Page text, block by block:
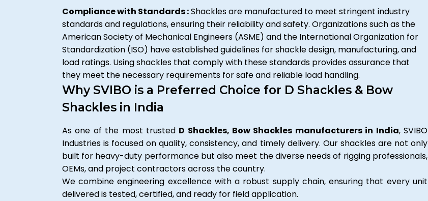
Compliance with Standards :Shackles are manufactured to meet stringent industry
standards and regulations, ensuring their reliability and safety. Organizations such as the
American Society of Mechanical Engineers (ASME) and the International Organization for
Standardization (ISO) have established guidelines for shackle design, manufacturing, and
load ratings. Using shackles that comply with these standards provides assurance that
they meet the necessary requirements for safe and reliable load handling.
Why SVIBO is a Preferred Choice for D Shackles & Bow
Shackles in India
As one of the most trusted D Shackles, Bow Shackles manufacturers in India, SVIBO
Industries is focused on quality, consistency, and timely delivery. Our shackles are not only
built for heavy-duty performance but also meet the diverse needs of rigging professionals,
OEMs, and project contractors across the country.
We combine engineering excellence with a robust supply chain, ensuring that every unit
delivered is tested, certified, and ready for field application.